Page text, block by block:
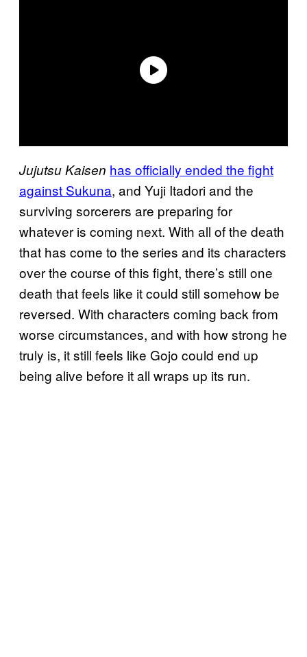
Jujutsu Kaisen has officially ended the fight
against Sukuna, and Yuji Itadori and the
surviving sorcerers are preparing for
whatever is coming next. With all of the death
that has come to the series and its characters
over the course of this fight, there’s still one
death that feels like it could still somehow be
reversed. With characters coming back from
worse circumstances, and with how strong he
truly is, it still feels like Gojo could end up
being alive before it all wraps up its run.